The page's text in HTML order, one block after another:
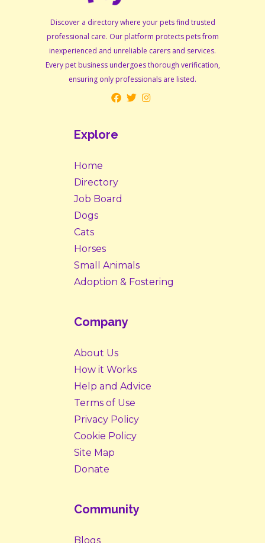
Discover a directory where your pets find trusted
professional care. Our platform protects pets from
inexperienced and unreliable carers and services.
Every pet business undergoes thorough verification,
ensuring only professionals are listed.
Explore
Home
Directory
Job Board
Dogs
Cats
Horses
Small Animals
Adoption & Fostering
Company
About Us
How it Works
Help and Advice
Terms of Use
Privacy Policy
Cookie Policy
Site Map
Donate
Community
Blogs